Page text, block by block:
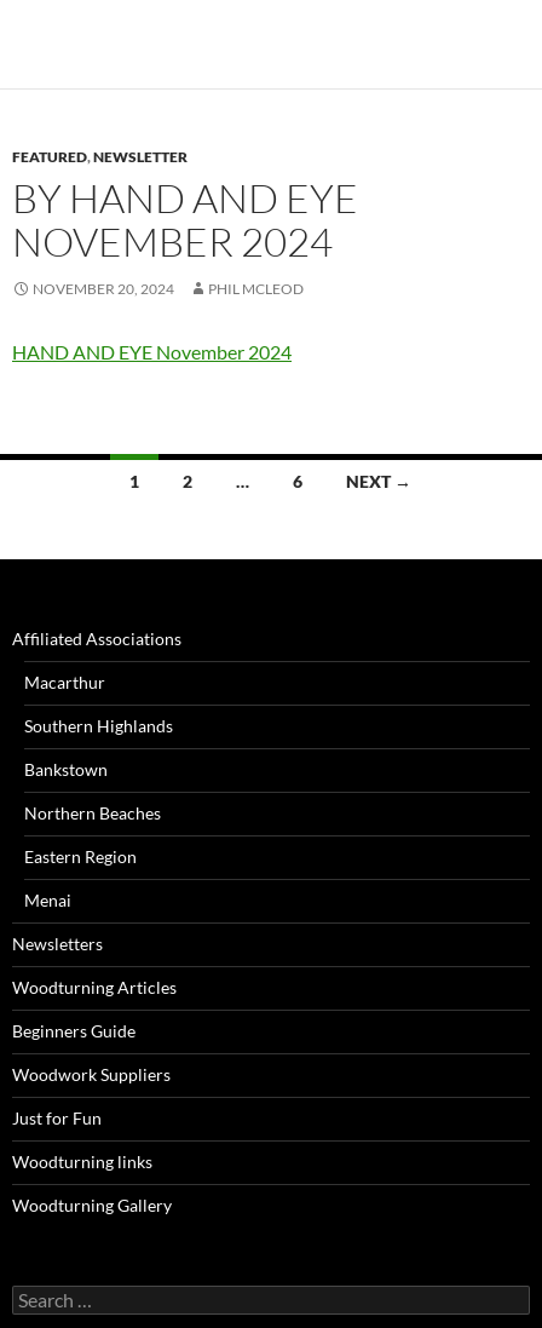
FEATURED,NEWSLETTER
BY HAND AND EYE
NOVEMBER 2024
NOVEMBER 20, 2024 PHIL MCLEOD
HAND AND EYE November 2024
1 2 … 6 NEXT →
Affiliated Associations
Macarthur
Southern Highlands
Bankstown
Northern Beaches
Eastern Region
Menai
Newsletters
Woodturning Articles
Beginners Guide
Woodwork Suppliers
Just for Fun
Woodturning links
Woodturning Gallery
Search
for: